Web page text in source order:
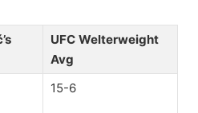
UFC Welterweight
Avg
15-6